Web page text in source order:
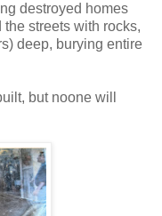
destroyed homes
streets with rocks,
deep, burying entire
but noone will